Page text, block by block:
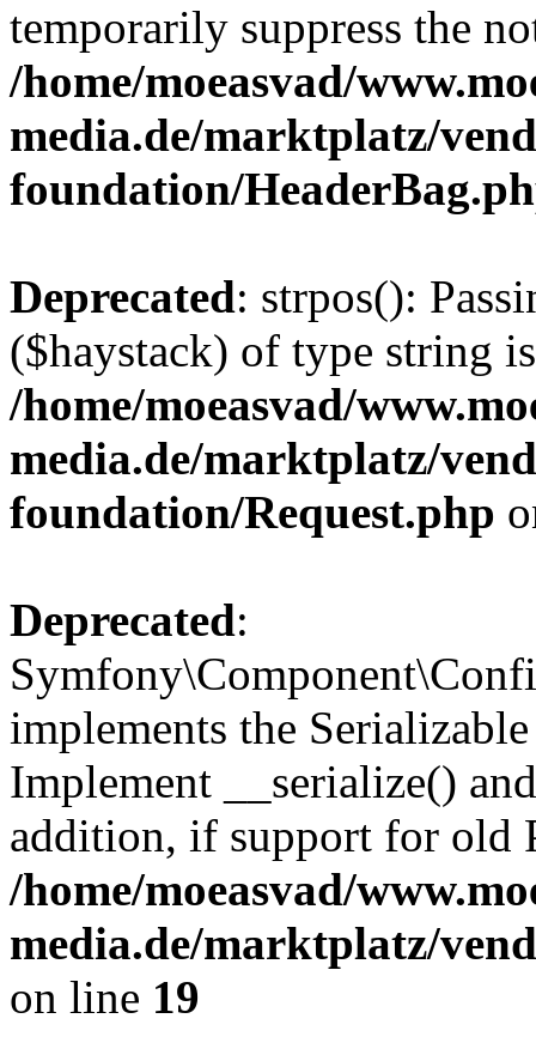
temporarily suppress the
/home/moeasvad/
media.de/marktplatz/
foundation/
Deprecated: strpos():
($haystack) of type string
/home/moeasvad/
media.de/marktplatz/
foundation/Request.php
Deprecated:
implements the
Implement __serialize()
addition, if support for old
/home/moeasvad/
media.de/marktplatz/
on line 19